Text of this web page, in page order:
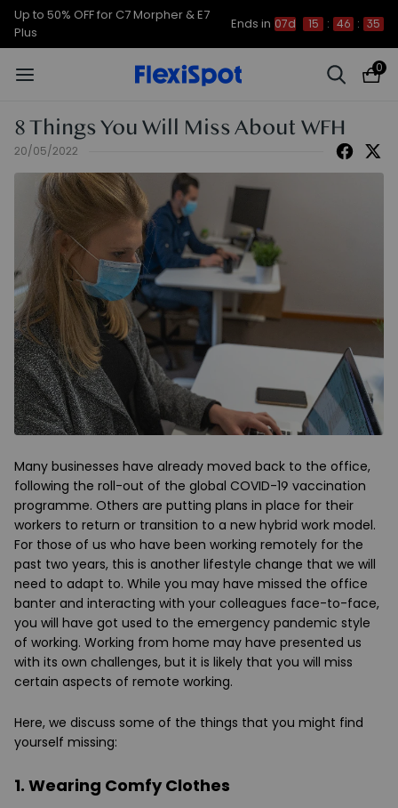
Up to 50% OFF for C7 Morpher & E7
Plus
Ends in 07d 15 : 46 : 34
0
8 Things You Will Miss About WFH
20/05/2022
Many businesses have already moved back to the office,
following the roll-out of the global COVID-19 vaccination
programme. Others are putting plans in place for their
workers to return or transition to a new hybrid work model.
For those of us who have been working remotely for the
past two years, this is another lifestyle change that we will
need to adapt to. While you may have missed the office
banter and interacting with your colleagues face-to-face,
you will have got used to the emergency pandemic style
of working. Working from home may have presented us
with its own challenges, but it is likely that you will miss
certain aspects of remote working.
Here, we discuss some of the things that you might find
yourself missing:
1. Wearing Comfy Clothes